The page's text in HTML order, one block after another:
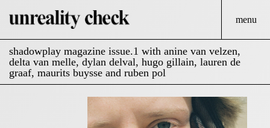
menu
shadowplay magazine issue.1 with anine van velzen,
delta van melle, dylan delval, hugo gillain, lauren de
graaf, maurits buysse and ruben pol